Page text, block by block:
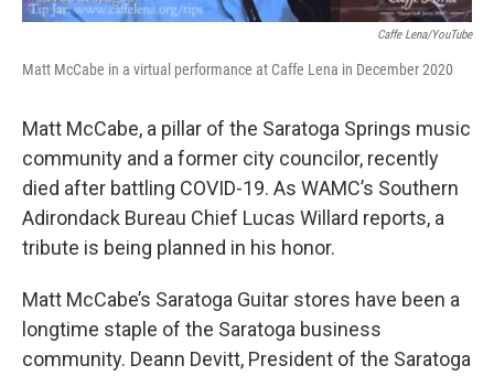
Caffe Lena/YouTube
Matt McCabe in a virtual performance at Caffe Lena in December 2020
Matt McCabe, a pillar of the Saratoga Springs music
community and a former city councilor, recently
died after battling COVID-19. As WAMC’s Southern
Adirondack Bureau Chief Lucas Willard reports, a
tribute is being planned in his honor.
Matt McCabe’s Saratoga Guitar stores have been a
longtime staple of the Saratoga business
community. Deann Devitt, President of the Saratoga